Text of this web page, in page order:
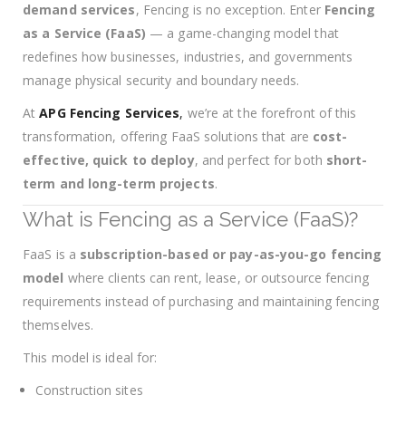
demand services, Fencing is no exception. Enter Fencing
as a Service (FaaS) — a game-changing model that
redefines how businesses, industries, and governments
manage physical security and boundary needs.
AtAPG Fencing Services, we’re at the forefront of this
transformation, offering FaaS solutions that are cost-
effective, quick to deploy, and perfect for both short-
term and long-term projects.
What is Fencing as a Service (FaaS)?
FaaS is a subscription-based or pay-as-you-go fencing
model where clients can rent, lease, or outsource fencing
requirements instead of purchasing and maintaining fencing
themselves.
This model is ideal for:
Construction sites